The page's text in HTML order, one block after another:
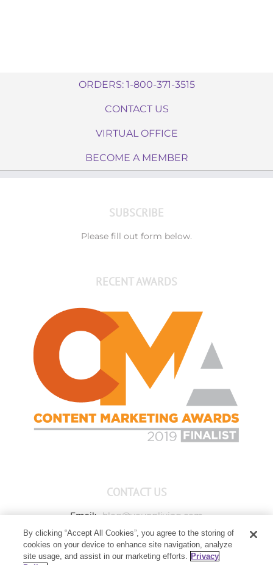
ORDERS: 1-800-371-3515
CONTACT US
VIRTUAL OFFICE
BECOME A MEMBER
SUBSCRIBE
Please fill out form below.
RECENT AWARDS
CONTACT US
Email: blog@youngliving.com
Member Services: 1-800-371-3515
Young Living Global Headquarters
By clicking “Accept All Cookies”, you agree to the storing of
cookies on your device to enhance site navigation, analyze
site usage, and assist in our marketing efforts. Privacy